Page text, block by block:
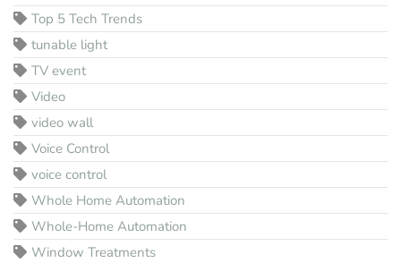
Top 5 Tech Trends
tunable light
TV event
Video
video wall
Voice Control
voice control
Whole Home Automation
Whole-Home Automation
Window Treatments